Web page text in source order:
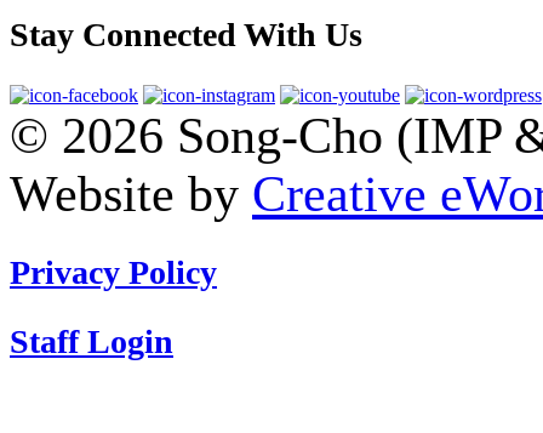
Stay Connected With Us
© 2026 Song-Cho (IMP
Website by Creative
Privacy Policy
Staff Login